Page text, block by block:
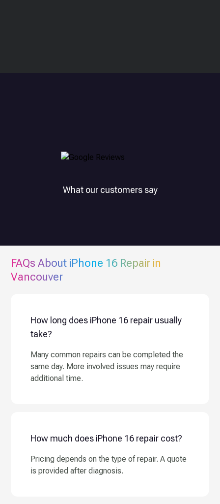
What our customers say
FAQs About iPhone 16 Repair in
Vancouver
How long does iPhone 16 repair usually
take?
Many common repairs can be completed the
same day. More involved issues may require
additional time.
How much does iPhone 16 repair cost?
Pricing depends on the type of repair. A quote
is provided after diagnosis.